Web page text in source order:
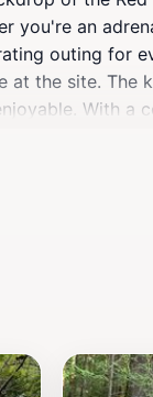
you're an
outing for
at the site. The
With a